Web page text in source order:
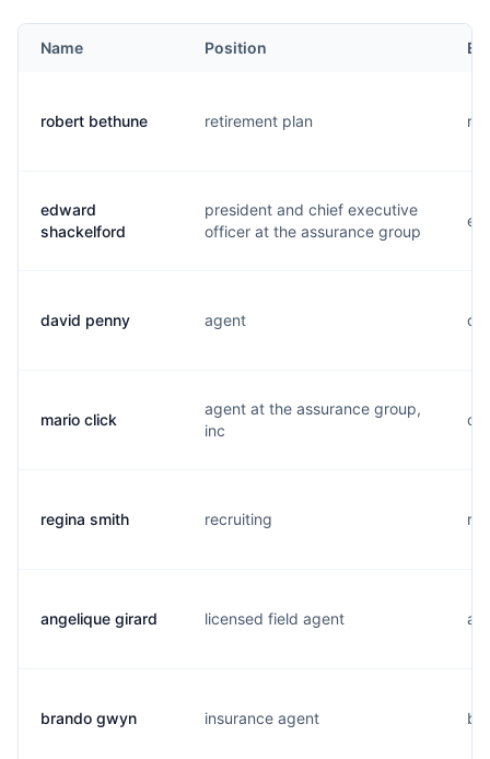
Name Position
robert bethune retirement plan
edward
shackelford
president and chief executive
officer at the assurance group
david penny agent
mario click
agent at the assurance group,
inc
regina smith recruiting
angelique girard licensed field agent
brando gwyn insurance agent